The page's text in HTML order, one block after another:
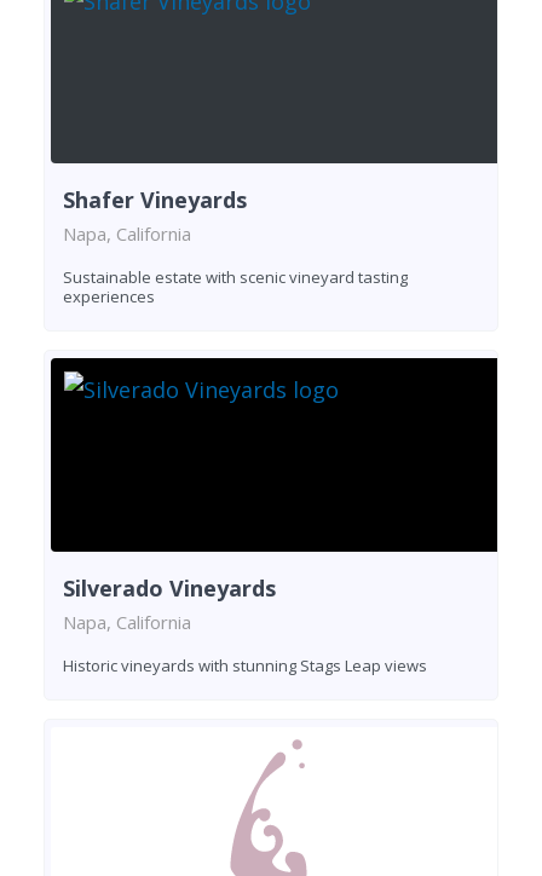
Shafer Vineyards
Napa, California
Sustainable estate with scenic vineyard tasting
experiences
Silverado Vineyards
Napa, California
Historic vineyards with stunning Stags Leap views